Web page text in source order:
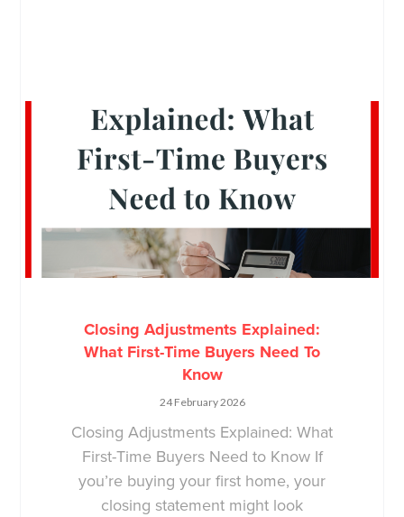
Closing Adjustments Explained:
What First-Time Buyers Need To
Know
24 February 2026
Closing Adjustments Explained: What
First-Time Buyers Need to Know If
you’re buying your first home, your
closing statement might look